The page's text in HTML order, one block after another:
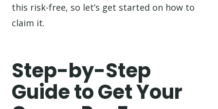
this risk-free, so let’s get started on how to
claim it.
Step-by-Step
Guide to Get Your